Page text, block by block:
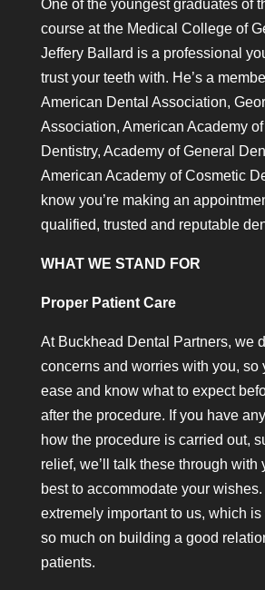
One of the youngest graduates of
course at the Medical College of
Jeffery Ballard is a professional
trust your teeth with. He’s a
American Dental Association,
Association, American Academy
Dentistry, Academy of General
American Academy of Cosmetic
know you’re making an
qualified, trusted and reputable
WHAT WE STAND FOR
Proper Patient Care
At Buckhead Dental Partners, we
concerns and worries with you, so
ease and know what to expect
after the procedure. If you have
how the procedure is carried out,
relief, we’ll talk these through with
best to accommodate your
extremely important to us, which
so much on building a good
patients.